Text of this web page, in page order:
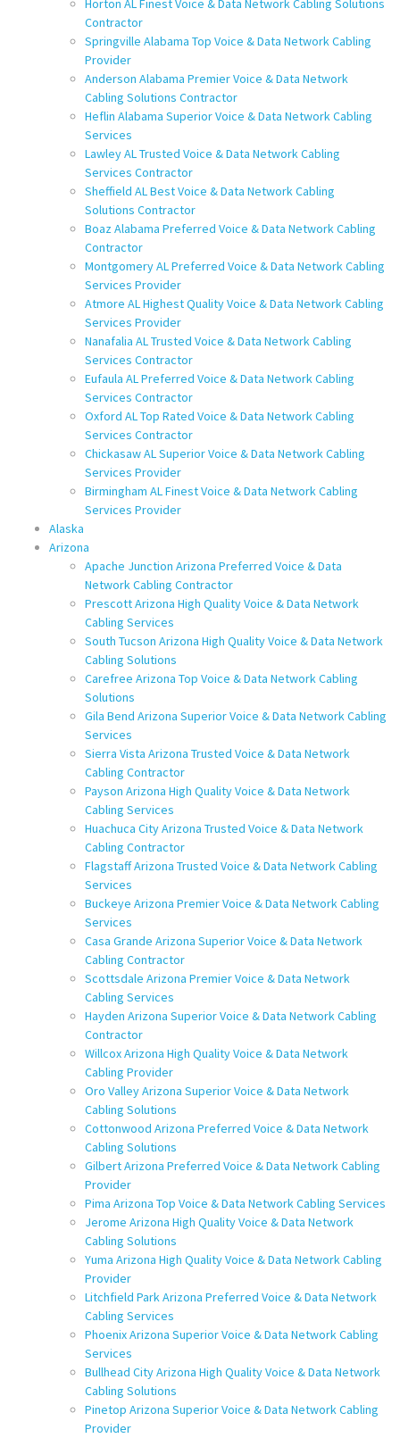
Horton AL Finest Voice & Data Network Cabling Solutions
Contractor
Springville Alabama Top Voice & Data Network Cabling
Provider
Anderson Alabama Premier Voice & Data Network
Cabling Solutions Contractor
Heflin Alabama Superior Voice & Data Network Cabling
Services
Lawley AL Trusted Voice & Data Network Cabling
Services Contractor
Sheffield AL Best Voice & Data Network Cabling
Solutions Contractor
Boaz Alabama Preferred Voice & Data Network Cabling
Contractor
Montgomery AL Preferred Voice & Data Network Cabling
Services Provider
Atmore AL Highest Quality Voice & Data Network Cabling
Services Provider
Nanafalia AL Trusted Voice & Data Network Cabling
Services Contractor
Eufaula AL Preferred Voice & Data Network Cabling
Services Contractor
Oxford AL Top Rated Voice & Data Network Cabling
Services Contractor
Chickasaw AL Superior Voice & Data Network Cabling
Services Provider
Birmingham AL Finest Voice & Data Network Cabling
Services Provider
Alaska
Arizona
Apache Junction Arizona Preferred Voice & Data
Network Cabling Contractor
Prescott Arizona High Quality Voice & Data Network
Cabling Services
South Tucson Arizona High Quality Voice & Data Network
Cabling Solutions
Carefree Arizona Top Voice & Data Network Cabling
Solutions
Gila Bend Arizona Superior Voice & Data Network Cabling
Services
Sierra Vista Arizona Trusted Voice & Data Network
Cabling Contractor
Payson Arizona High Quality Voice & Data Network
Cabling Services
Huachuca City Arizona Trusted Voice & Data Network
Cabling Contractor
Flagstaff Arizona Trusted Voice & Data Network Cabling
Services
Buckeye Arizona Premier Voice & Data Network Cabling
Services
Casa Grande Arizona Superior Voice & Data Network
Cabling Contractor
Scottsdale Arizona Premier Voice & Data Network
Cabling Services
Hayden Arizona Superior Voice & Data Network Cabling
Contractor
Willcox Arizona High Quality Voice & Data Network
Cabling Provider
Oro Valley Arizona Superior Voice & Data Network
Cabling Solutions
Cottonwood Arizona Preferred Voice & Data Network
Cabling Solutions
Gilbert Arizona Preferred Voice & Data Network Cabling
Provider
Pima Arizona Top Voice & Data Network Cabling Services
Jerome Arizona High Quality Voice & Data Network
Cabling Solutions
Yuma Arizona High Quality Voice & Data Network Cabling
Provider
Litchfield Park Arizona Preferred Voice & Data Network
Cabling Services
Phoenix Arizona Superior Voice & Data Network Cabling
Services
Bullhead City Arizona High Quality Voice & Data Network
Cabling Solutions
Pinetop Arizona Superior Voice & Data Network Cabling
Provider